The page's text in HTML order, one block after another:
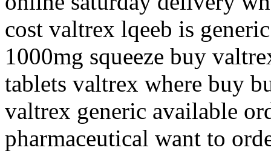
cost valtrex lqeeb is
1000mg squeeze buy
tablets valtrex where buy
valtrex generic available
pharmaceutical want to